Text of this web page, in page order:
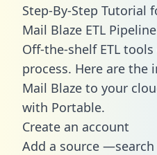
Step-By-Step Tutorial
Mail Blaze ETL Pipeline
Off-the-shelf ETL
process. Here are
Mail Blaze to your
with Portable.
Create an account
Add a source